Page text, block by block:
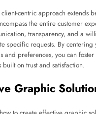
centric approach extends
the entire customer
transparency, and a
specific requests. By centering
and preferences, you can
built on trust and satisfaction.
Graphic